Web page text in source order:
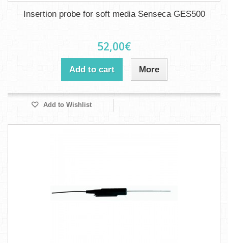
Insertion probe for soft media Senseca GES500
52,00€
Add to cart More
Add to Wishlist